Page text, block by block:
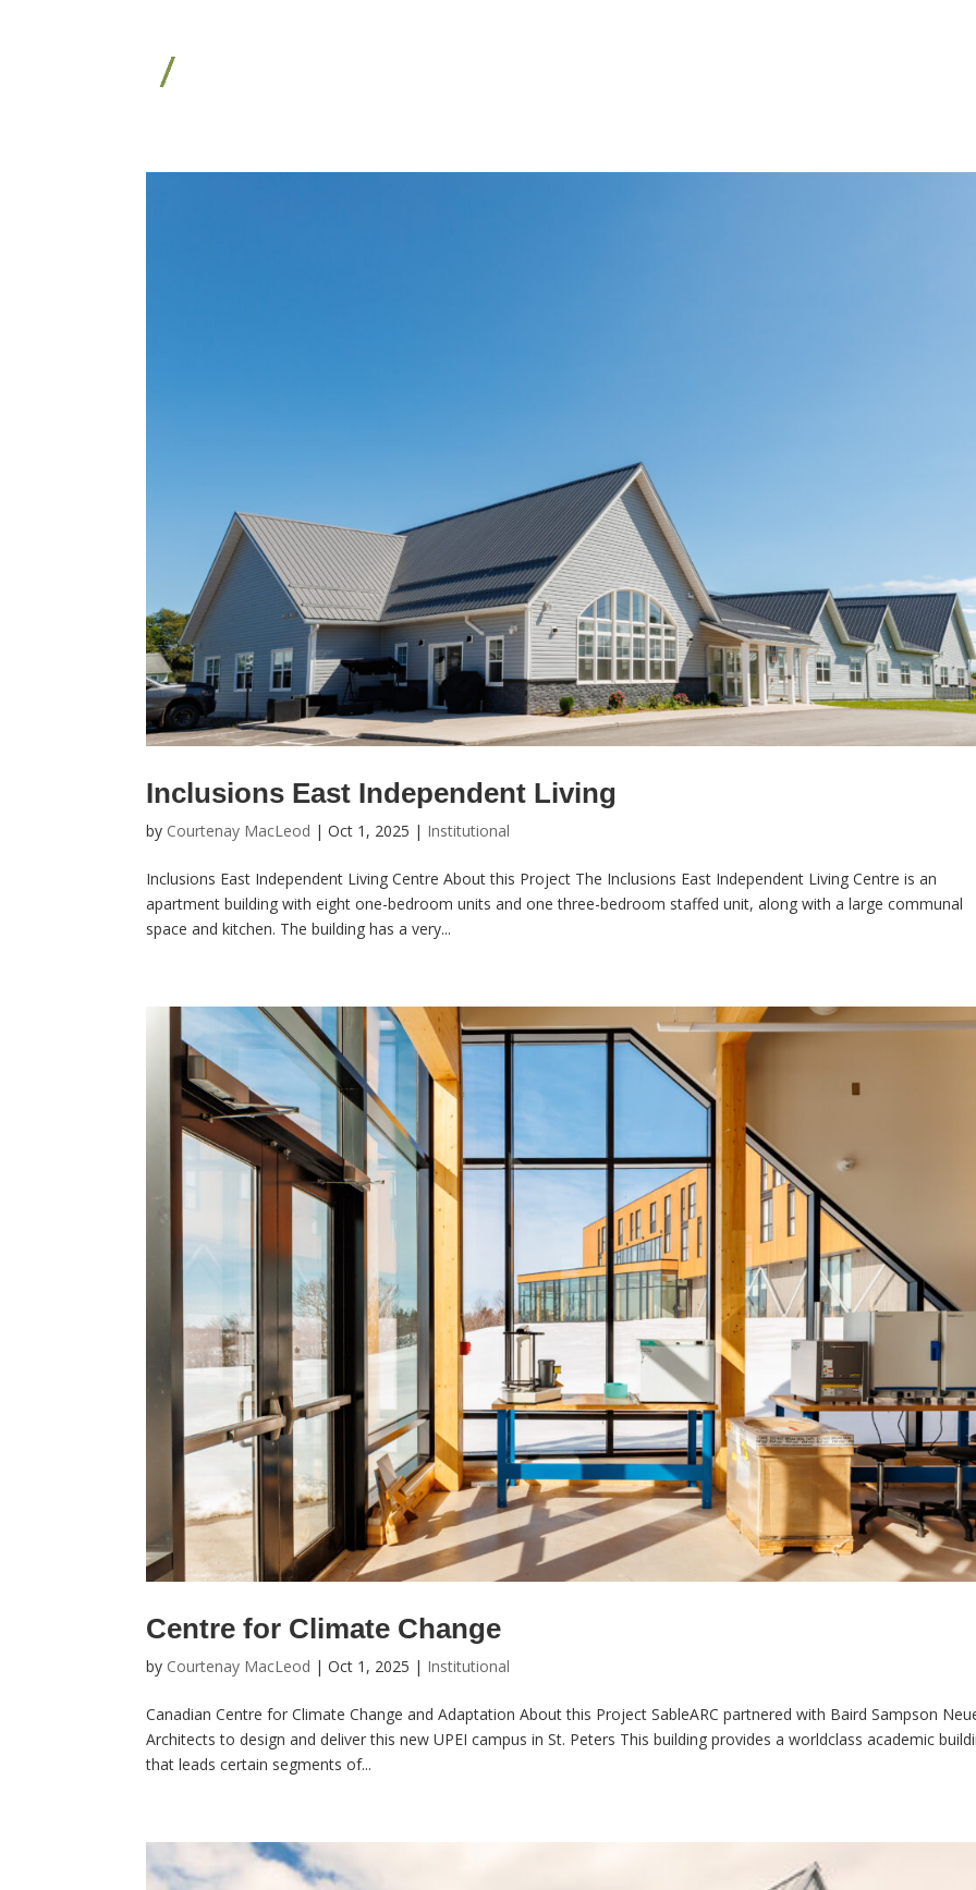
Inclusions East Independent Living
by Courtenay MacLeod |Oct 1, 2025 | Institutional
Inclusions East Independent Living Centre About this Project The Inclusions East Independent Living Centre is an
apartment building with eight one-bedroom units and one three-bedroom staffed unit, along with a large communal
space and kitchen. The building has a very...
Centre for Climate Change
by Courtenay MacLeod |Oct 1, 2025 | Institutional
Canadian Centre for Climate Change and Adaptation About this Project SableARC partnered with Baird Sampson
Architects to design and deliver this new UPEI campus in St. Peters This building provides a worldclass academic
that leads certain segments of...